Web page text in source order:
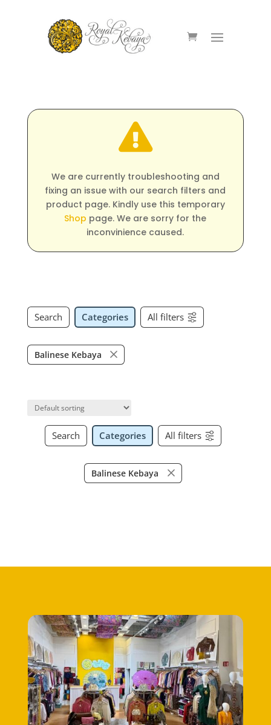

We are currently troubleshooting and
fixing an issue with our search filters and
product page. Kindly use this temporary
Shop page. We are sorry for the
inconvinience caused.
Search Categories All filters
Balinese Kebaya
Search Categories All filters
Balinese Kebaya